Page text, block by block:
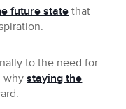
future state that
to the need for
whystaying the